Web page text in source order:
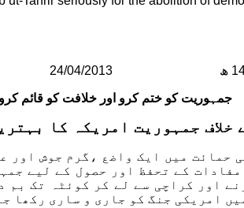
24/04/2013
جمہوریت کو ختم کرو اور خلافت کو قائم کرو
خلاف جمہوریت امریکہ کا
پاکستان میں جمہوریت کی حمائت میں
کے تحفظ اور حصول کے لیے
اور کراچی سے لے کر کوئٹہ تک
امریکی جنگ کو جاری و ساری